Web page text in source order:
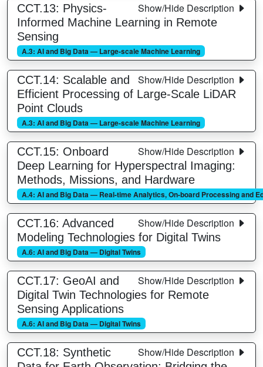
Show/Hide Description
CCT.13: Physics-
Informed Machine Learning in Remote
Sensing
A.3: AI and Big Data — Large-scale Machine Learning
Show/Hide Description
CCT.14: Scalable and
Efficient Processing of Large-Scale LiDAR
Point Clouds
A.3: AI and Big Data — Large-scale Machine Learning
Show/Hide Description
CCT.15: Onboard
Deep Learning for Hyperspectral Imaging:
Methods, Missions, and Hardware
A.4: AI and Big Data — Real-time Analytics, On-board Processing and
Show/Hide Description
CCT.16: Advanced
Modeling Technologies for Digital Twins
A.6: AI and Big Data — Digital Twins
Show/Hide Description
CCT.17: GeoAI and
Digital Twin Technologies for Remote
Sensing Applications
A.6: AI and Big Data — Digital Twins
Show/Hide Description
CCT.18: Synthetic